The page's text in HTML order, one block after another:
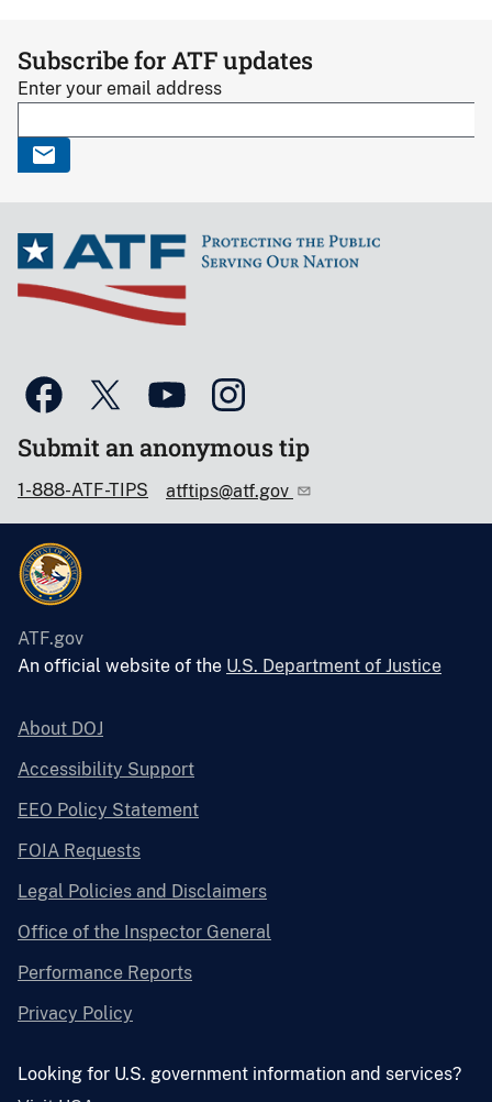
Subscribe for ATF updates
Enter your email address
Submit an anonymous tip
1-888-ATF-TIPS atftips@atf.gov
ATF.gov
An official website of the U.S. Department of Justice
About DOJ
Accessibility Support
EEO Policy Statement
FOIA Requests
Legal Policies and Disclaimers
Office of the Inspector General
Performance Reports
Privacy Policy
Looking for U.S. government information and services?